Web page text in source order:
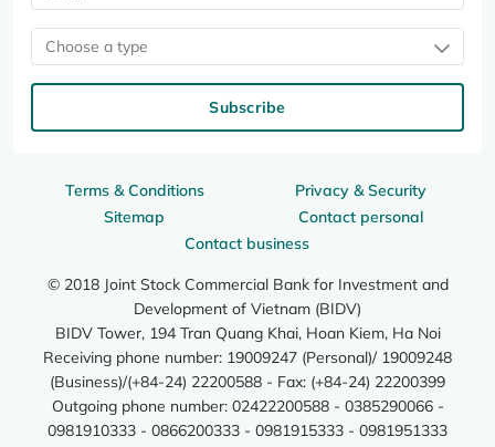
Terms & Conditions
Privacy & Security
Sitemap
Contact personal
Contact business
© 2018 Joint Stock Commercial Bank for Investment and
Development of Vietnam (BIDV)
BIDV Tower, 194 Tran Quang Khai, Hoan Kiem, Ha Noi
Receiving phone number: 19009247 (Personal)/ 19009248
(Business)/(+84-24) 22200588 - Fax: (+84-24) 22200399
Outgoing phone number: 02422200588 - 0385290066 -
0981910333 - 0866200333 - 0981915333 - 0981951333
Choose a type
Subscribe